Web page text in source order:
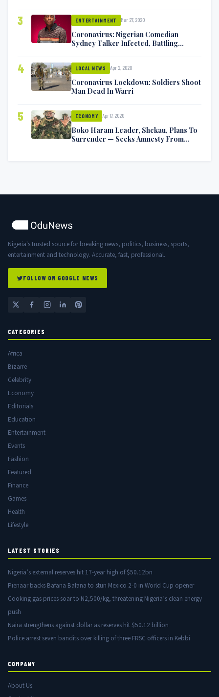
3 ENTERTAINMENT Mar 27, 2020
Coronavirus: Nigerian Comedian
Sydney Talker Infected, Battling
4 LOCAL NEWS Apr 2, 2020
Coronavirus Lockdown: Soldiers Shoot
Man Dead In Warri
5 ECONOMY Apr 17, 2020
Boko Haram Leader, Shekau, Plans To
Surrender — Seeks Amnesty From
Nigeria's trusted source for breaking news, politics, business, sports,
entertainment and technology. Accurate, fast, professional.
FOLLOW ON GOOGLE NEWS
CATEGORIES
Africa
Bizarre
Celebrity
Economy
Editorials
Education
Entertainment
Events
Fashion
Featured
Finance
Games
Health
Lifestyle
LATEST STORIES
Nigeria’s external reserves hit 17-year high of $50.12bn
Pienaar backs Bafana Bafana to stun Mexico 2-0 in World Cup opener
Cooking gas prices soar to N2,500/kg, threatening Nigeria’s clean energy
push
Naira strengthens against dollar as reserves hit $50.12 billion
Police arrest seven bandits over killing of three FRSC officers in Kebbi
COMPANY
About Us